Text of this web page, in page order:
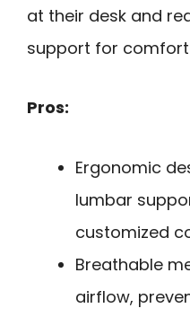
at their desk and
support for
Pros:
Ergonomic
lumbar
customized
Breathable
airflow,